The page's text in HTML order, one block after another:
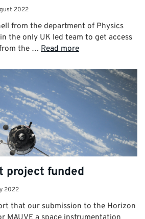
2022
from the department of Physics
the only UK led team to get access
the … Read more
project funded
2022
that our submission to the Horizon